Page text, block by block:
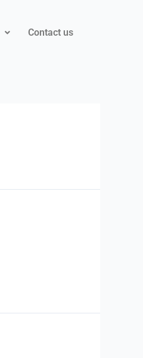
Contact us